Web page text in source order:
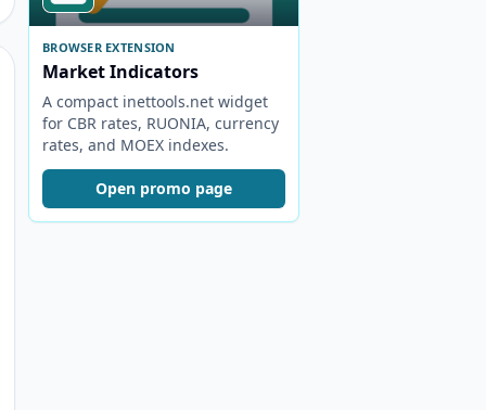
BROWSER EXTENSION
Market Indicators
A compact inettools.net widget
for CBR rates, RUONIA, currency
rates, and MOEX indexes.
Open promo page